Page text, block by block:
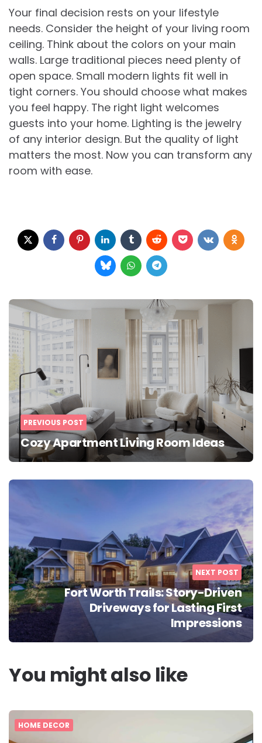
Your final decision rests on your lifestyle
needs. Consider the height of your living room
ceiling. Think about the colors on your main
walls. Large traditional pieces need plenty of
open space. Small modern lights fit well in
tight corners. You should choose what makes
you feel happy. The right light welcomes
guests into your home. Lighting is the jewelry
of any interior design. But the quality of light
matters the most. Now you can transform any
room with ease.
Post
navigation
PREVIOUS POST
Cozy Apartment Living Room Ideas
NEXT POST
Fort Worth Trails: Story-Driven
Driveways for Lasting First
Impressions
You might also like
HOME DECOR